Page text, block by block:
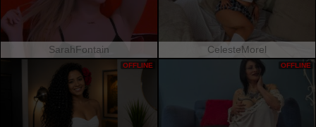
SarahFontain CelesteMorel
OFFLINE OFFLINE